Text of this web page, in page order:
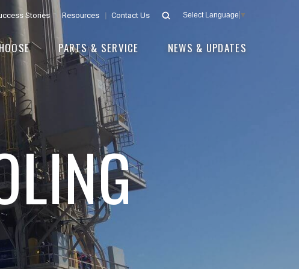
Select Language ▼
Stories Resources Contact Us
PARTS & SERVICE NEWS & UPDATES